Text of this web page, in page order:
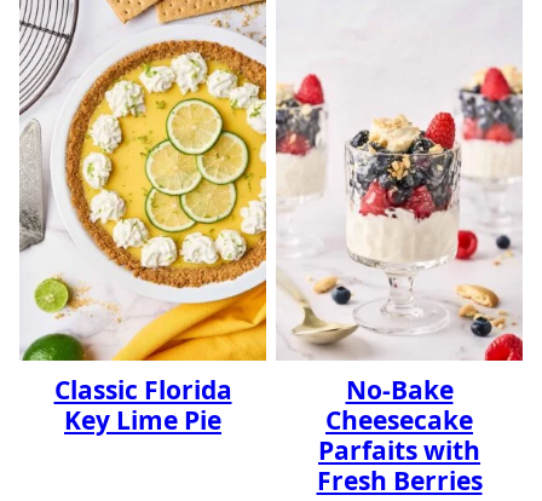
Classic Florida
Key Lime Pie
No-Bake
Cheesecake
Parfaits with
Fresh Berries